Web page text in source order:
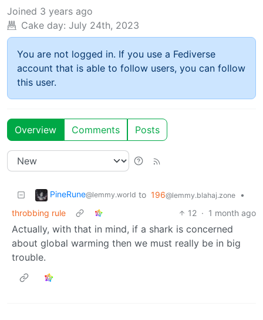
Joined 3 years ago
Cake day: July 24th, 2023
You are not logged in. If you use a Fediverse
account that is able to follow users, you can follow
this user.
Overview Comments Posts
PineRune@lemmy.world to 196@lemmy.blahaj.zone
•
throbbing rule
12 · 1 month ago
Actually, with that in mind, if a shark is concerned
about global warming then we must really be in big
trouble.